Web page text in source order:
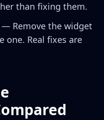
than fixing them.
— Remove the widget
one. Real fixes are